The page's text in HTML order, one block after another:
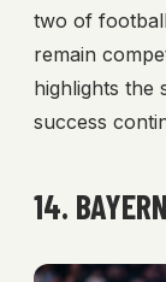
two of
remain
highlights the
success
14.